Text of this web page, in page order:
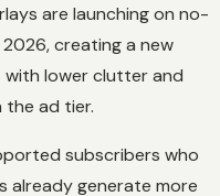
are launching on no-
creating a new
with lower clutter and
the ad tier.
subscribers who
already generate more